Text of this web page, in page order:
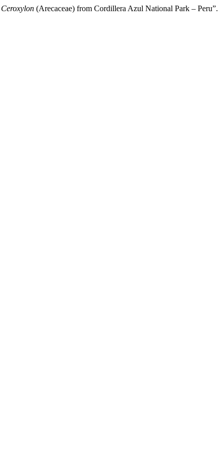
Ceroxylon (Arecaceae) from Cordillera Azul National Park – Peru”.